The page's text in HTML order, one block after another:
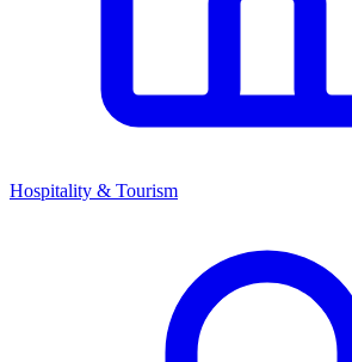
Hospitality & Tourism